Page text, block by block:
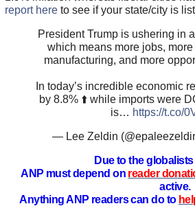
report hereto see if your state/city is
President Trump is ushering in
which means more jobs,
manufacturing, and more
In today’s incredible economic
by 8.8% ⬆️ while imports were
is… https://t.co/
— Lee Zeldin
Due to the
ANP must depend on reader
active.
Anything ANP readers can do to